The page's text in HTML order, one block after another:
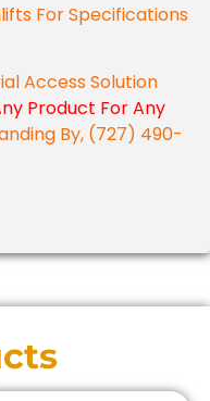
For Specifications
Access Solution
Product For Any
By, (727) 490-